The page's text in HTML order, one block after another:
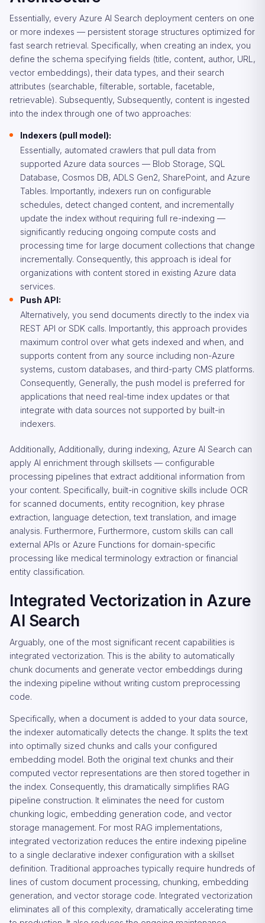
Essentially, every Azure AI Search deployment centers on one
or more indexes — persistent storage structures optimized for
fast search retrieval. Specifically, when creating an index, you
define the schema specifying fields (title, content, author, URL,
vector embeddings), their data types, and their search
attributes (searchable, filterable, sortable, facetable,
retrievable). Subsequently, Subsequently, content is ingested
into the index through one of two approaches:
Indexers (pull model):
Essentially, automated crawlers that pull data from
supported Azure data sources — Blob Storage, SQL
Database, Cosmos DB, ADLS Gen2, SharePoint, and Azure
Tables. Importantly, indexers run on configurable
schedules, detect changed content, and incrementally
update the index without requiring full re-indexing —
significantly reducing ongoing compute costs and
processing time for large document collections that change
incrementally. Consequently, this approach is ideal for
organizations with content stored in existing Azure data
services.
Push API:
Alternatively, you send documents directly to the index via
REST API or SDK calls. Importantly, this approach provides
maximum control over what gets indexed and when, and
supports content from any source including non-Azure
systems, custom databases, and third-party CMS platforms.
Consequently, Generally, the push model is preferred for
applications that need real-time index updates or that
integrate with data sources not supported by built-in
indexers.
Additionally, Additionally, during indexing, Azure AI Search can
apply AI enrichment through skillsets — configurable
processing pipelines that extract additional information from
your content. Specifically, built-in cognitive skills include OCR
for scanned documents, entity recognition, key phrase
extraction, language detection, text translation, and image
analysis. Furthermore, Furthermore, custom skills can call
external APIs or Azure Functions for domain-specific
processing like medical terminology extraction or financial
entity classification.
Integrated Vectorization in Azure
AI Search
Arguably, one of the most significant recent capabilities is
integrated vectorization. This is the ability to automatically
chunk documents and generate vector embeddings during
the indexing pipeline without writing custom preprocessing
code.
Specifically, when a document is added to your data source,
the indexer automatically detects the change. It splits the text
into optimally sized chunks and calls your configured
embedding model. Both the original text chunks and their
computed vector representations are then stored together in
the index. Consequently, this dramatically simplifies RAG
pipeline construction. It eliminates the need for custom
chunking logic, embedding generation code, and vector
storage management. For most RAG implementations,
integrated vectorization reduces the entire indexing pipeline
to a single declarative indexer configuration with a skillset
definition. Traditional approaches typically require hundreds of
lines of custom document processing, chunking, embedding
generation, and vector storage code. Integrated vectorization
eliminates all of this complexity, dramatically accelerating time